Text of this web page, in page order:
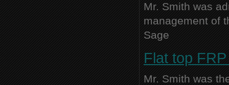
Mr. Smith was
management of
Sage
Flat top
Mr. Smith was